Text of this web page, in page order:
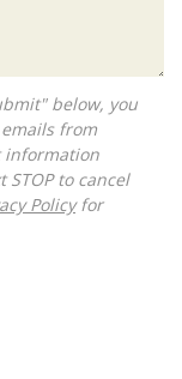
from
information
to cancel
Policyfor